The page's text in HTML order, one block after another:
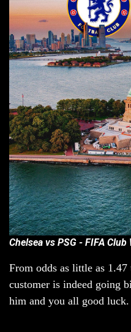
Chelsea vs PSG - FIFA
From odds as little as
customer is indeed going
him and you all good